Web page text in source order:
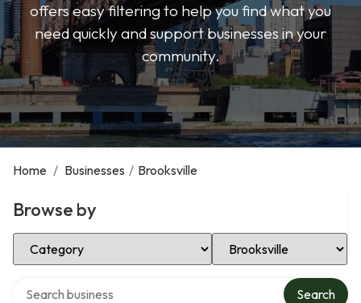
offers easy filtering to help you find what you
need quickly and support businesses in your
community.
Home / Businesses / Brooksville
Browse by
Select Category Select Location
Search